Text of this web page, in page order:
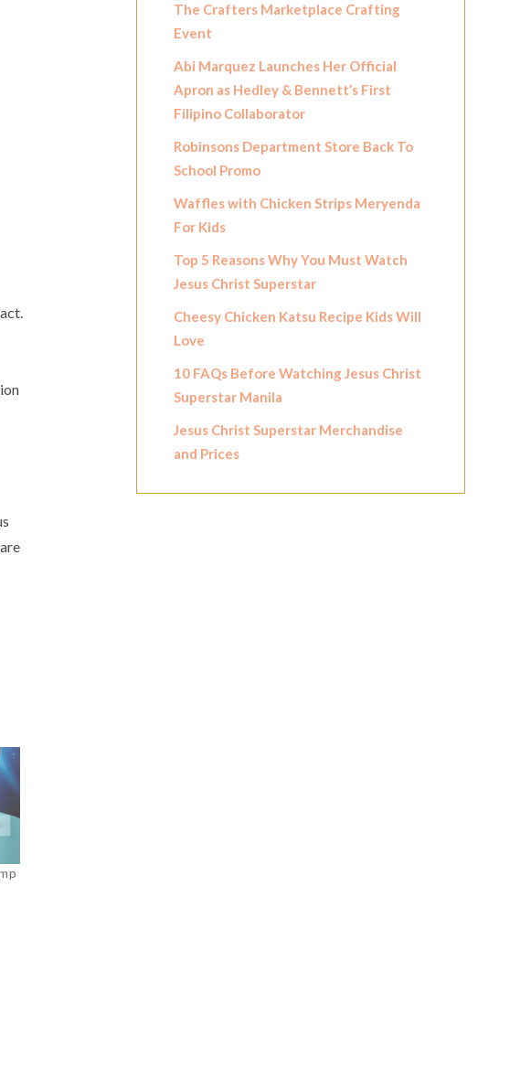
The Crafters Marketplace Crafting
Event
Abi Marquez Launches Her Official
Apron as Hedley & Bennett’s First
Filipino Collaborator
Robinsons Department Store Back To
School Promo
Waffles with Chicken Strips Meryenda
For Kids
Top 5 Reasons Why You Must Watch
Jesus Christ Superstar
Cheesy Chicken Katsu Recipe Kids Will
Love
10 FAQs Before Watching Jesus Christ
Superstar Manila
Jesus Christ Superstar Merchandise
and Prices